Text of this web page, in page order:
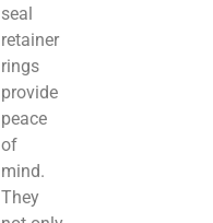
seal
retainer
rings
provide
peace
of
mind.
They